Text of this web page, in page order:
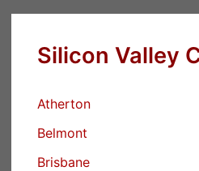
Silicon Valley
Atherton
Belmont
Brisbane